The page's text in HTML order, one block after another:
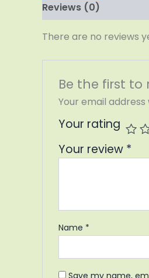
Reviews (0)
There are no reviews
Be the first to
Your email
Your rating
Your review *
Name *
Save my name,